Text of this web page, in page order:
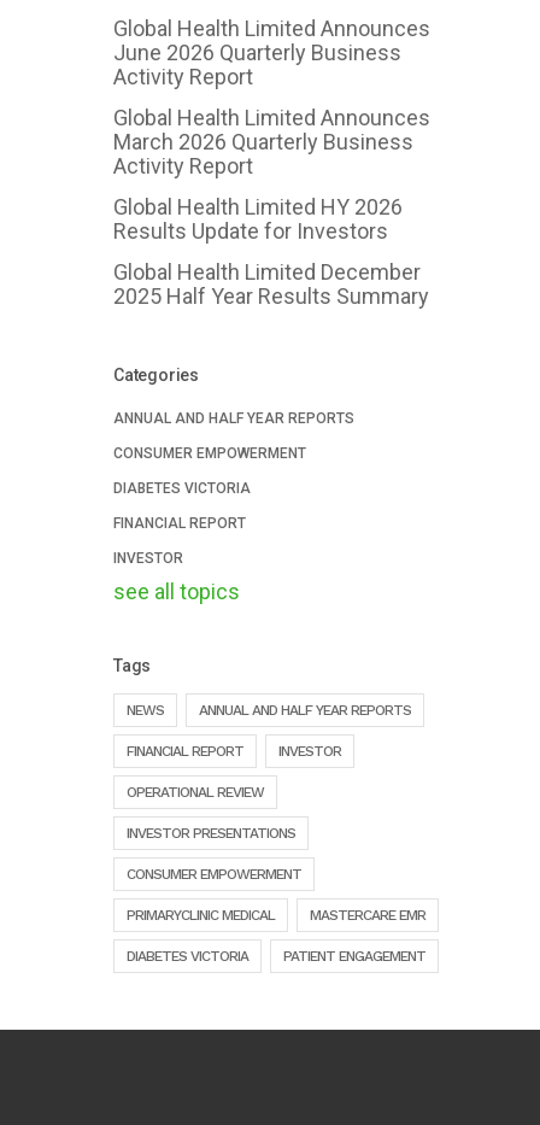
Global Health Limited Announces
June 2026 Quarterly Business
Activity Report
Global Health Limited Announces
March 2026 Quarterly Business
Activity Report
Global Health Limited HY 2026
Results Update for Investors
Global Health Limited December
2025 Half Year Results Summary
Categories
ANNUAL AND HALF YEAR REPORTS
CONSUMER EMPOWERMENT
DIABETES VICTORIA
FINANCIAL REPORT
INVESTOR
see all topics
Tags
NEWS ANNUAL AND HALF YEAR REPORTS
FINANCIAL REPORT INVESTOR
OPERATIONAL REVIEW
INVESTOR PRESENTATIONS
CONSUMER EMPOWERMENT
PRIMARYCLINIC MEDICAL MASTERCARE EMR
DIABETES VICTORIA PATIENT ENGAGEMENT